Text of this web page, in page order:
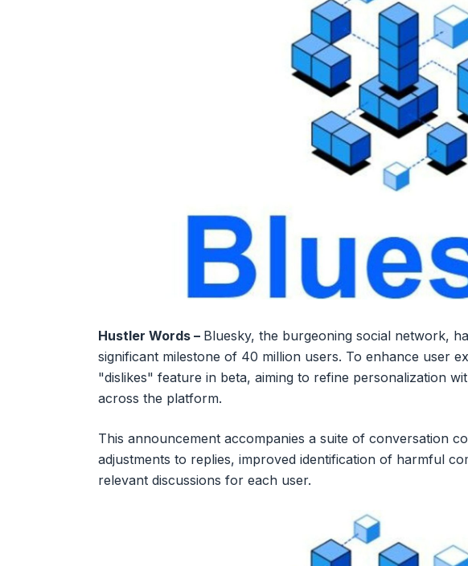
Hustler Words – Bluesky, the burgeoning social network,
significant milestone of 40 million users. To enhance user
"dislikes" feature in beta, aiming to refine personalization
across the platform.
This announcement accompanies a suite of conversation
adjustments to replies, improved identification of harmful
relevant discussions for each user.